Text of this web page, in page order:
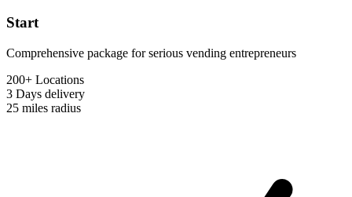
Start
Comprehensive package for serious vending entrepreneurs
200+ Locations
3 Days delivery
25 miles radius